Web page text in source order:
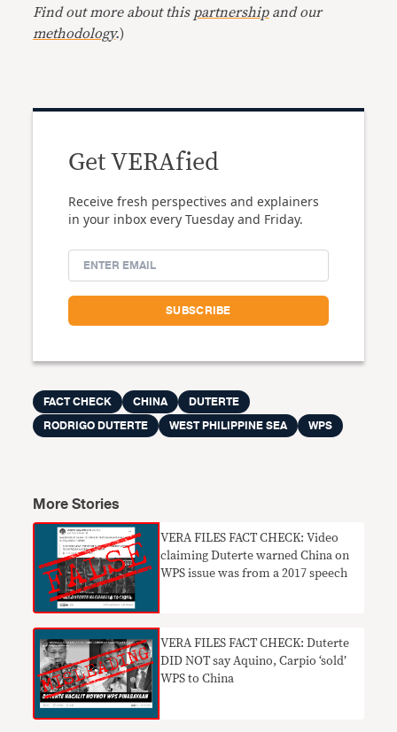
Find out more about this partnershipand our
methodology.)
Get VERAfied
Receive fresh perspectives and explainers
in your inbox every Tuesday and Friday.
FACT CHECK CHINA
DUTERTE
RODRIGO DUTERTE
WEST PHILIPPINE SEA WPS
More Stories
VERA FILES FACT CHECK: Video
claiming Duterte warned China on
WPS issue was from a 2017 speech
VERA FILES FACT CHECK: Duterte
DID NOT say Aquino, Carpio ‘sold’
WPS to China